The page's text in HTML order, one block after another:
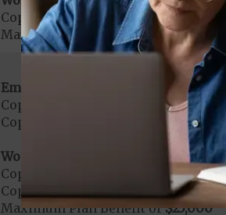
Copayment for Worldwide Urgent
Maximum Plan Benefit of$25,000
Emergency Care:
Copayment for Emergency Care
Copayment for Medicare Covered
Worldwide Coverage:
Copayment for Worldwide
Copayment for Worldwide
Maximum Plan Benefit of$25,000